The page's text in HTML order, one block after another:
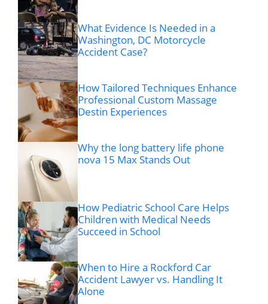
What Evidence Is Needed in a
Washington, DC Motorcycle
Accident Case?
How Tailored Techniques Enhance
Professional Custom Massage
Destin Experiences
Why the long battery life phone
nova 15 Max Stands Out
How Pediatric School Care Helps
Children with Medical Needs
Succeed in School
When to Hire a Rockford Car
Accident Lawyer vs. Handling It
Alone